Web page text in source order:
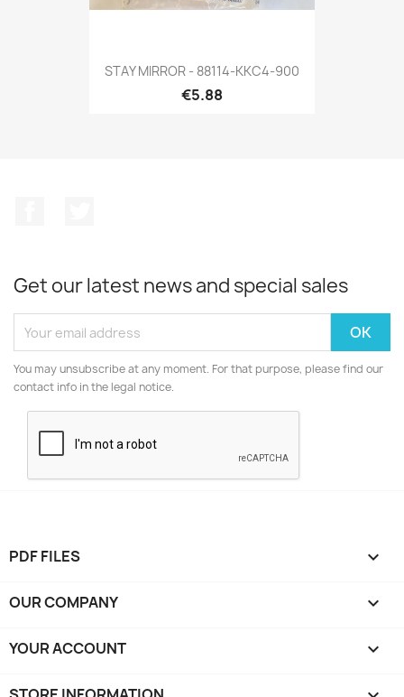
STAY MIRROR - 88114-KKC4-900
€5.88
Get our latest news and special sales
You may unsubscribe at any moment. For that purpose, please find our
contact info in the legal notice.
PDF FILES 
OUR COMPANY 
YOUR ACCOUNT 